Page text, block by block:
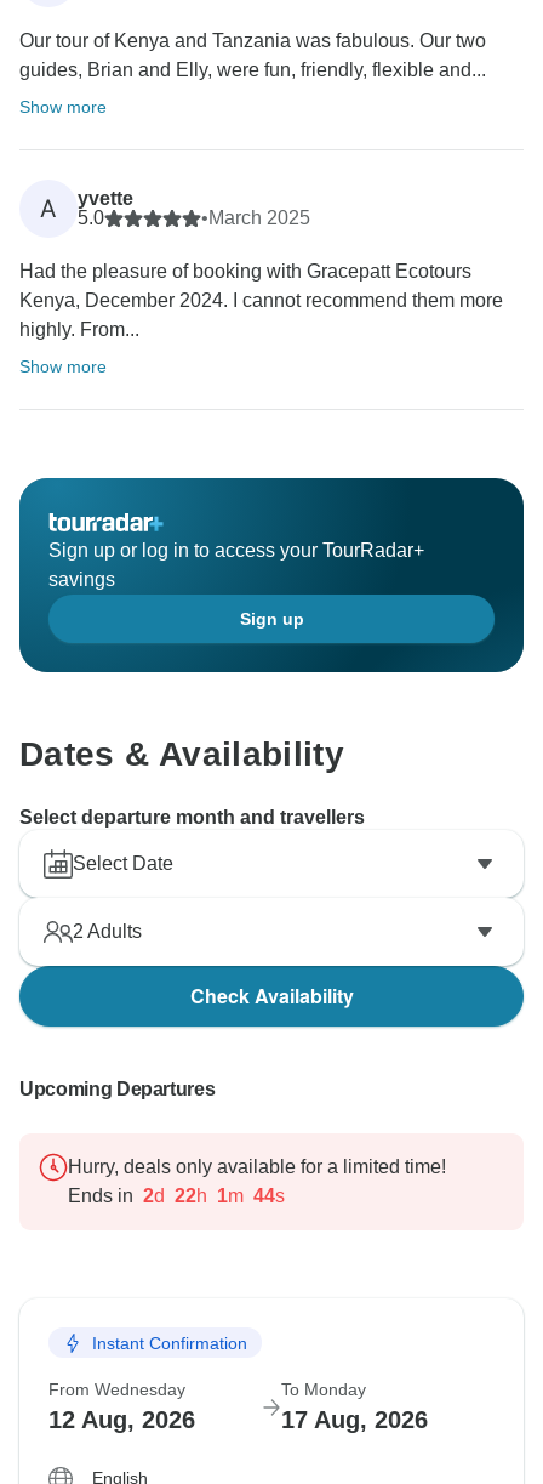
Our tour of Kenya and Tanzania was fabulous. Our two
guides, Brian and Elly, were fun, friendly, flexible and...
Show more
A
yvette
5.0
•March 2025
Had the pleasure of booking with Gracepatt Ecotours
Kenya, December 2024. I cannot recommend them more
highly. From...
Show more
Sign up or log in to access your TourRadar+
savings
Sign up
Dates & Availability
Select departure month and travellers
Select Date
2 Adults
Check Availability
Upcoming Departures
Hurry, deals only available for a limited time!
Ends in 2d 22h 1m 43s
Instant Confirmation
From Wednesday
12 Aug, 2026
To Monday
17 Aug, 2026
English